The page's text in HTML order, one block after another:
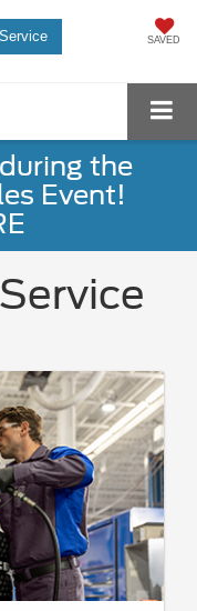
SAVED
the
Event!